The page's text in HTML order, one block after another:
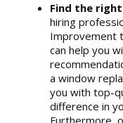
Find the
hiring
Improvement
can help you
a window
you with top-
difference in